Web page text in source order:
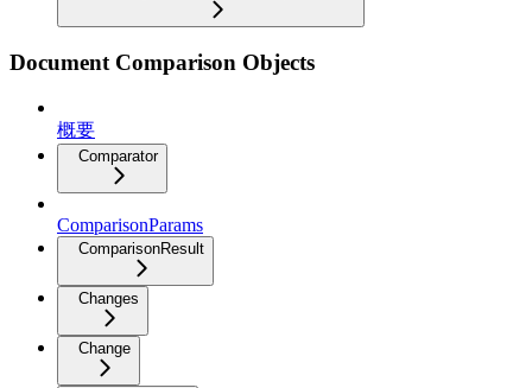
Document Comparison Objects
概要
Comparator
ComparisonParams
ComparisonResult
Changes
Change